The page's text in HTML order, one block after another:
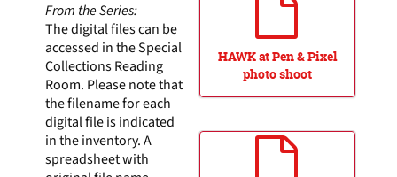
HAWK at Pen & Pixel
photo shoot
From the Series:
The digital files can be
accessed in the Special
Collections Reading
Room. Please note that
the filename for each
digital file is indicated
in the inventory. A
spreadsheet with